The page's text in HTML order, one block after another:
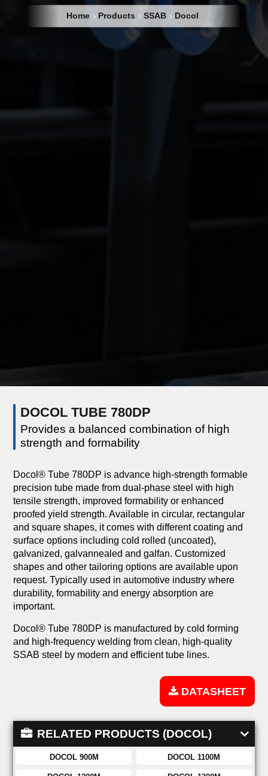
Home Products SSAB Docol
DOCOL TUBE 780DP
Provides a balanced combination of high
strength and formability
Docol® Tube 780DP is advance high-strength formable
precision tube made from dual-phase steel with high
tensile strength, improved formability or enhanced
proofed yield strength. Available in circular, rectangular
and square shapes, it comes with different coating and
surface options including cold rolled (uncoated),
galvanized, galvannealed and galfan. Customized
shapes and other tailoring options are available upon
request. Typically used in automotive industry where
durability, formability and energy absorption are
important.
Docol® Tube 780DP is manufactured by cold forming
and high-frequency welding from clean, high-quality
SSAB steel by modern and efficient tube lines.
DATASHEET
RELATED PRODUCTS (DOCOL)
DOCOL 900M
DOCOL 1100M